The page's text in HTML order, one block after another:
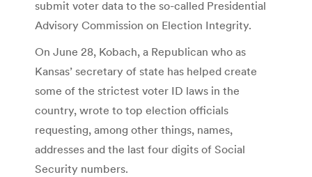
submit voter data to the so-called Presidential
Advisory Commission on Election Integrity.
On June 28, Kobach, a Republican who as
Kansas’ secretary of state has helped create
some of the strictest voter ID laws in the
country, wrote to top election officials
requesting, among other things, names,
addresses and the last four digits of Social
Security numbers.